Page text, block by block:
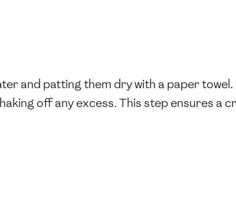
and patting them dry with a paper
off any excess. This step ensures a